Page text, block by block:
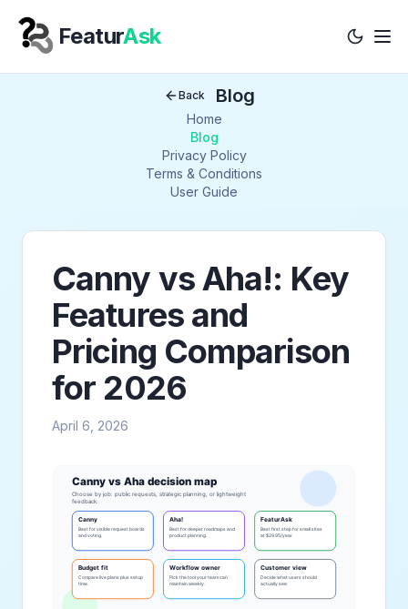
Your Company
FeaturAsk
Back Blog
Home
Blog
Privacy Policy
Terms & Conditions
User Guide
Canny vs Aha!: Key
Features and
Pricing Comparison
for 2026
April 6, 2026